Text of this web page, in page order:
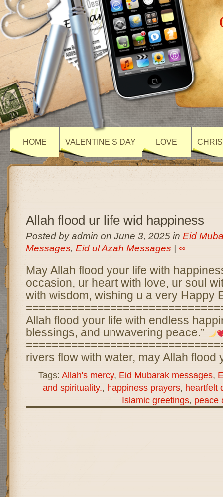
HOME VALENTINE’S DAY LOVE
Allah flood ur life wid happiness
Posted by admin on June 3, 2025 in Eid
Messages, Eid ul Azah Messages ∞
May Allah flood your life with
occasion, ur heart with love, ur soul
with wisdom, wishing u a very Happy
Allah flood your life with endless
blessings, and unwavering peace.”
rivers flow with water, may Allah
Tags: Allah's mercy, Eid Mubarak messages,
and spirituality., happiness prayers, heartfelt
Islamic greetings, peace